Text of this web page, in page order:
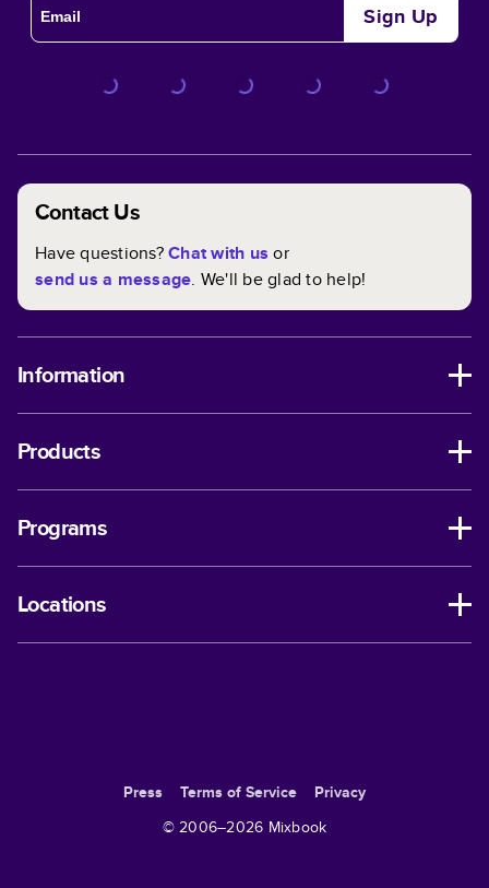
Sign Up
Contact Us
Have questions?Chat with us or
send us a message. We'll be glad to help!
Information
Products
Programs
Locations
Press Terms of Service
Privacy
© 2006–2026 Mixbook